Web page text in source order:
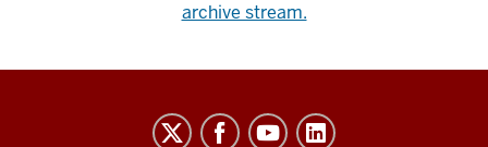
archive stream.